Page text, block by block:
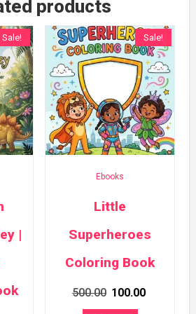
products
Sale!
|
Sale!
Ebooks
Little
Superheroes
Coloring Book
500.00 Original
100.00